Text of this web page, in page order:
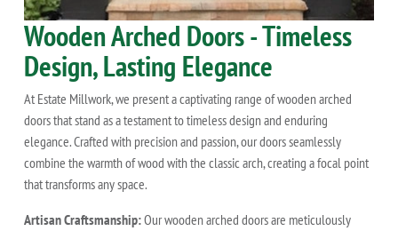
Wooden Arched Doors - Timeless
Design, Lasting Elegance
At Estate Millwork, we present a captivating range of wooden arched
doors that stand as a testament to timeless design and enduring
elegance. Crafted with precision and passion, our doors seamlessly
combine the warmth of wood with the classic arch, creating a focal point
that transforms any space.
Artisan Craftsmanship:Our wooden arched doors are meticulously